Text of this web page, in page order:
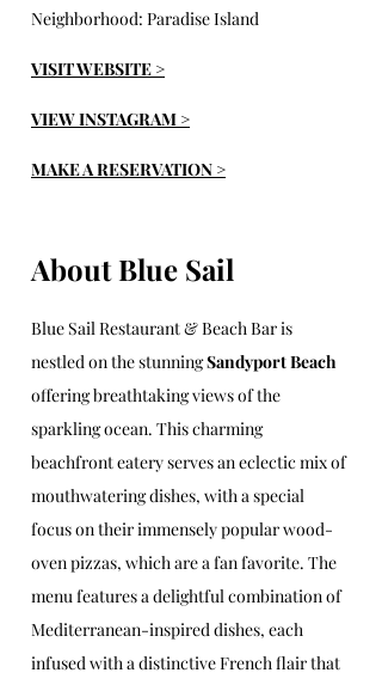
Neighborhood: Paradise Island
VISIT WEBSITE >
VIEW INSTAGRAM >
MAKE A RESERVATION >
About Blue Sail
Blue Sail Restaurant & Beach Bar is
nestled on the stunning Sandyport Beach
offering breathtaking views of the
sparkling ocean. This charming
beachfront eatery serves an eclectic mix of
mouthwatering dishes, with a special
focus on their immensely popular wood-
oven pizzas, which are a fan favorite. The
menu features a delightful combination of
Mediterranean-inspired dishes, each
infused with a distinctive French flair that